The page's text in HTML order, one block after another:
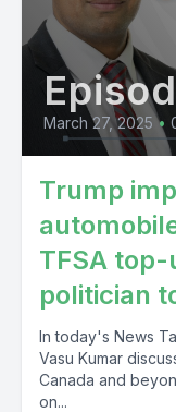
March 27, 2025 •
Trump
TFSA top-
politician
In today's News
Vasu Kumar
Canada and
on...